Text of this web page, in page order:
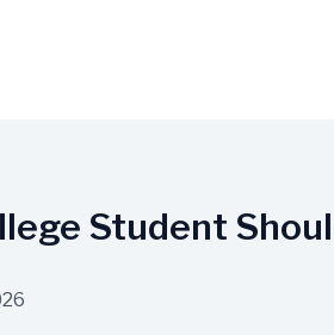
Student